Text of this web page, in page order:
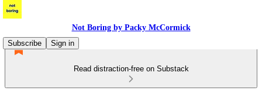
Not Boring by Packy McCormick
Subscribe
Sign in
Read distraction-free on Substack